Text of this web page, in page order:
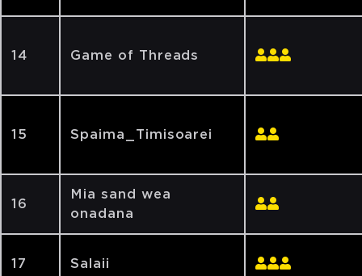
14 Game of Threads
15 Spaima_Timisoarei
16
Mia sand wea
onadana
17 Salaii